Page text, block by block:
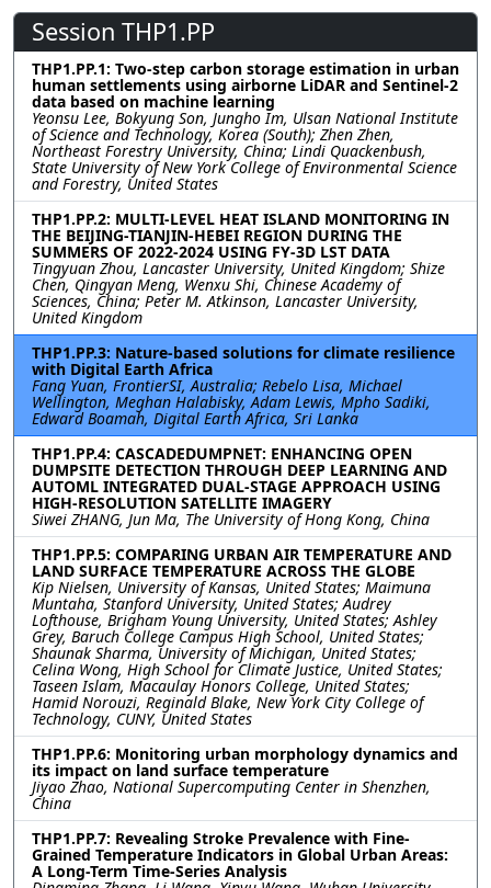
Session THP1.PP
THP1.PP.1: Two-step carbon storage estimation in urban
human settlements using airborne LiDAR and Sentinel-2
data based on machine learning
Yeonsu Lee, Bokyung Son, Jungho Im, Ulsan National Institute
of Science and Technology, Korea (South); Zhen Zhen,
Northeast Forestry University, China; Lindi Quackenbush,
State University of New York College of Environmental Science
and Forestry, United States
THP1.PP.2: MULTI-LEVEL HEAT ISLAND MONITORING IN
THE BEIJING-TIANJIN-HEBEI REGION DURING THE
SUMMERS OF 2022-2024 USING FY-3D LST DATA
Tingyuan Zhou, Lancaster University, United Kingdom; Shize
Chen, Qingyan Meng, Wenxu Shi, Chinese Academy of
Sciences, China; Peter M. Atkinson, Lancaster University,
United Kingdom
THP1.PP.3: Nature-based solutions for climate resilience
with Digital Earth Africa
Fang Yuan, FrontierSI, Australia; Rebelo Lisa, Michael
Wellington, Meghan Halabisky, Adam Lewis, Mpho Sadiki,
Edward Boamah, Digital Earth Africa, Sri Lanka
THP1.PP.4: CASCADEDUMPNET: ENHANCING OPEN
DUMPSITE DETECTION THROUGH DEEP LEARNING AND
AUTOML INTEGRATED DUAL-STAGE APPROACH USING
HIGH-RESOLUTION SATELLITE IMAGERY
Siwei ZHANG, Jun Ma, The University of Hong Kong, China
THP1.PP.5: COMPARING URBAN AIR TEMPERATURE AND
LAND SURFACE TEMPERATURE ACROSS THE GLOBE
Kip Nielsen, University of Kansas, United States; Maimuna
Muntaha, Stanford University, United States; Audrey
Lofthouse, Brigham Young University, United States; Ashley
Grey, Baruch College Campus High School, United States;
Shaunak Sharma, University of Michigan, United States;
Celina Wong, High School for Climate Justice, United States;
Taseen Islam, Macaulay Honors College, United States;
Hamid Norouzi, Reginald Blake, New York City College of
Technology, CUNY, United States
THP1.PP.6: Monitoring urban morphology dynamics and
its impact on land surface temperature
Jiyao Zhao, National Supercomputing Center in Shenzhen,
China
THP1.PP.7: Revealing Stroke Prevalence with Fine-
Grained Temperature Indicators in Global Urban Areas:
A Long-Term Time-Series Analysis